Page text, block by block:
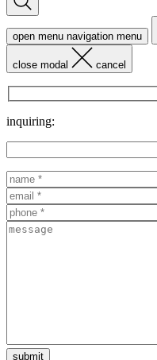
open menu navigation menu
close modal cancel
inquiring: